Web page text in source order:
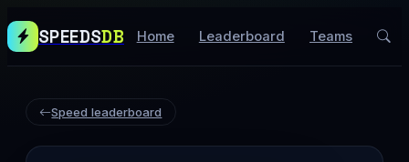
SPEEDSDB Home Leaderboard Teams
Speed leaderboard